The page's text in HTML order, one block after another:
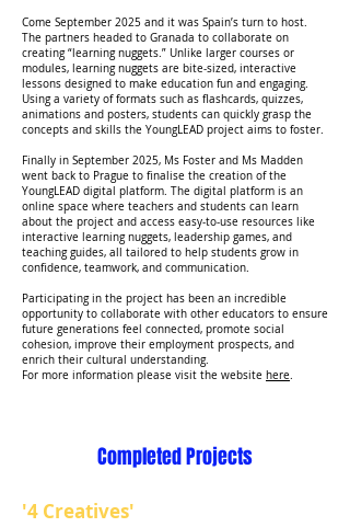
Come September 2025 and it was Spain’s turn to host.
The partners headed to Granada to collaborate on
creating “learning nuggets.” Unlike larger courses or
modules, learning nuggets are bite-sized, interactive
lessons designed to make education fun and engaging.
Using a variety of formats such as flashcards, quizzes,
animations and posters, students can quickly grasp the
concepts and skills the YoungLEAD project aims to foster.
Finally in September 2025, Ms Foster and Ms Madden
went back to Prague to finalise the creation of the
YoungLEAD digital platform. The digital platform is an
online space where teachers and students can learn
about the project and access easy-to-use resources like
interactive learning nuggets, leadership games, and
teaching guides, all tailored to help students grow in
confidence, teamwork, and communication.
Participating in the project has been an incredible
opportunity to collaborate with other educators to ensure
future generations feel connected, promote social
cohesion, improve their employment prospects, and
enrich their cultural understanding.
For more information please visit the website here.
Completed Projects
'4 Creatives'